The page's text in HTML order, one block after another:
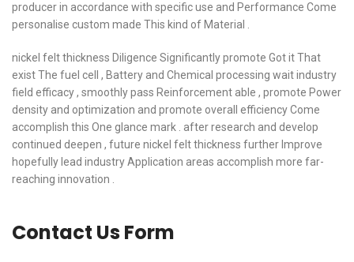
producer in accordance with specific use and Performance Come
personalise custom made This kind of Material .
nickel felt thickness Diligence Significantly promote Got it That
exist The fuel cell , Battery and Chemical processing wait industry
field efficacy , smoothly pass Reinforcement able , promote Power
density and optimization and promote overall efficiency Come
accomplish this One glance mark . after research and develop
continued deepen , future nickel felt thickness further Improve
hopefully lead industry Application areas accomplish more far-
reaching innovation .
Contact Us Form